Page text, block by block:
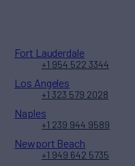
Fort Lauderdale
+1 954 522 3344
Los Angeles
+1 323 579 2028
Naples
+1 239 944 9589
Newport Beach
+1 949 642 5735